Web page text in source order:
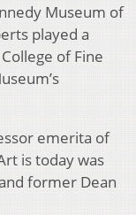
Museum of
played a
of Fine
emerita of
is today was
former Dean